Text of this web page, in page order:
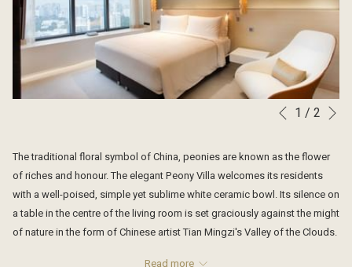
Slideshow
buttons
Clicking
the
following
update
Previous
1 / 2
The traditional floral symbol of China, peonies are known as the flower
of riches and honour. The elegant Peony Villa welcomes its residents
with a well-poised, simple yet sublime white ceramic bowl. Its silence on
a table in the centre of the living room is set graciously against the might
of nature in the form of Chinese artist Tian Mingzi's Valley of the Clouds.
Read more